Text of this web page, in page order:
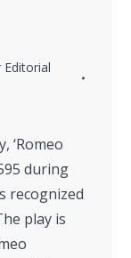
‘Romeo
during
recognized
play is